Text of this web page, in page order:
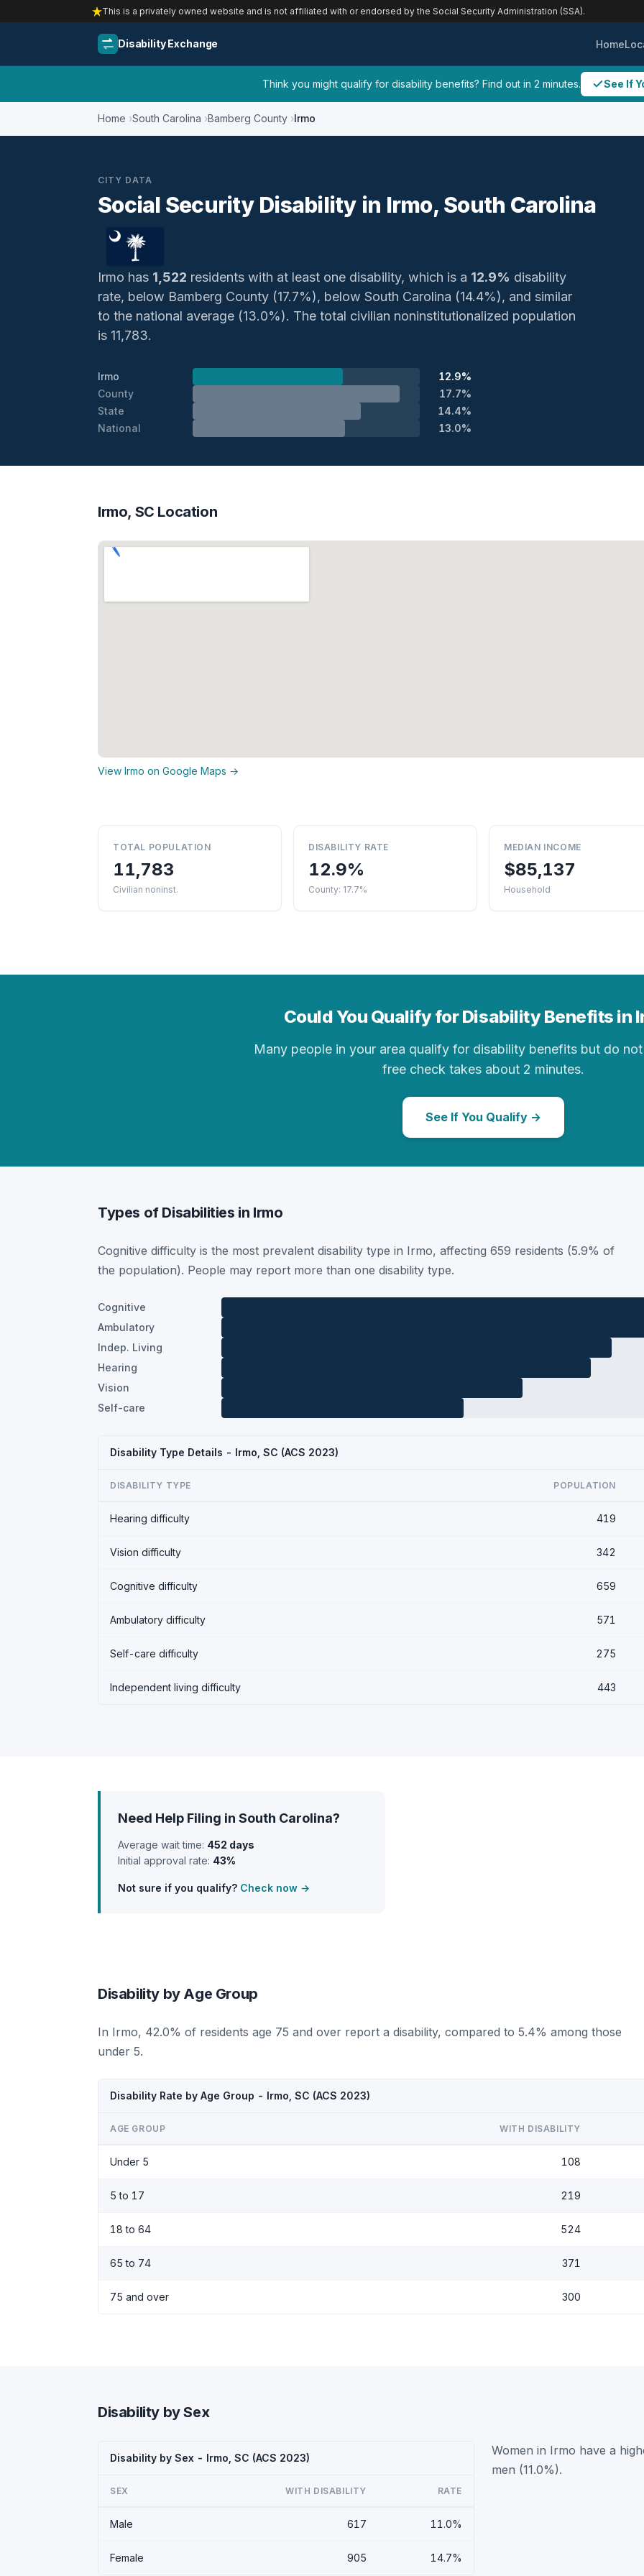
This is a privately owned website and is not affiliated with or endorsed by the Social Security Administration (SSA).
Disability Exchange Home
Think you might qualify for disability benefits? Find out in 2 minutes. See If
Home South Carolina Bamberg County Irmo
CITY DATA
Social Security Disability in Irmo, South Carolina
Irmo has 1,522 residents with at least one disability, which is a 12.9% disability
rate, below Bamberg County (17.7%), below South Carolina (14.4%), and similar
to the national average (13.0%). The total civilian noninstitutionalized population
is 11,783.
Irmo
12.9%
County
17.7%
State
14.4%
National
13.0%
Irmo, SC Location
View Irmo on Google Maps →
TOTAL POPULATION
11,783
Civilian noninst.
DISABILITY RATE
12.9%
County: 17.7%
MEDIAN INCOME
$85,137
Household
Could You Qualify for Disability Benefits in
Many people in your area qualify for disability benefits but do
free check takes about 2 minutes.
See If You Qualify →
Types of Disabilities in Irmo
Cognitive difficulty is the most prevalent disability type in Irmo, affecting 659 residents (5.9% of
the population). People may report more than one disability type.
Cognitive
Ambulatory
Indep. Living
Hearing
Vision
Self-care
Disability Type Details - Irmo, SC (ACS 2023)
DISABILITY TYPE POPULATION
Hearing difficulty 419
Vision difficulty 342
Cognitive difficulty 659
Ambulatory difficulty 571
Self-care difficulty 275
Independent living difficulty 443
Need Help Filing in South Carolina?
Average wait time: 452 days
Initial approval rate: 43%
Not sure if you qualify? Check now →
Disability by Age Group
In Irmo, 42.0% of residents age 75 and over report a disability, compared to 5.4% among those
under 5.
Disability Rate by Age Group - Irmo, SC (ACS 2023)
AGE GROUP WITH DISABILITY
Under 5 108
5 to 17 219
18 to 64 524
65 to 74 371
75 and over 300
Disability by Sex
Disability by Sex - Irmo, SC (ACS 2023)
SEX WITH DISABILITY RATE
Male 617 11.0%
Female 905 14.7%
Women in Irmo have a
men (11.0%).